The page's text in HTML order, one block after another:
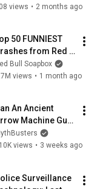
Ampere,
views • 2 months ago
50 FUNNIEST
from Red
Soapbox Race
Bull Soapbox
views • 1 month ago
An Ancient
Machine Gun
A
views • 3 weeks ago
Surveillance